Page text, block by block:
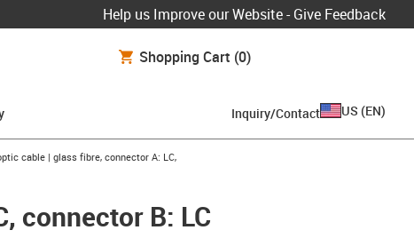
Help us Improve our Website - Give Feedback
Shopping Cart (0)
Inquiry/Contact US (EN)
right
cable | glass fibre, connector A: LC,
connector B: LC